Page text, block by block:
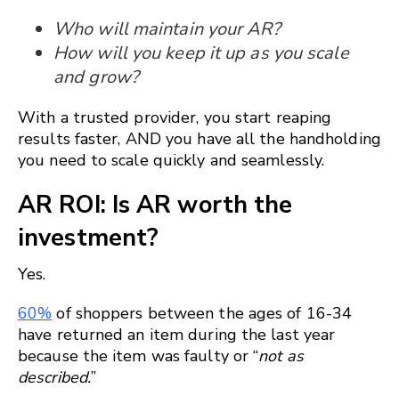
Who will maintain your AR?
How will you keep it up as you scale
and grow?
With a trusted provider, you start reaping
results faster, AND you have all the handholding
you need to scale quickly and seamlessly.
AR ROI: Is AR worth the
investment?
Yes.
60% of shoppers between the ages of 16-34
have returned an item during the last year
because the item was faulty or “not as
described.”